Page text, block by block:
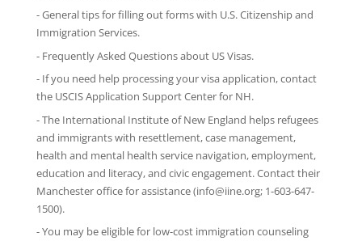
-General tipsfor filling out forms with U.S. Citizenship and
Immigration Services.
- Frequently Asked Questionsabout US Visas.
- If you need help processing your visa application, contact
the USCIS Application Support Center for NH.
-The International Institute of New England helps refugees
and immigrants with resettlement, case management,
health and mental health service navigation, employment,
education and literacy, and civic engagement. Contact their
Manchester office for assistance (info@iine.org; 1-603-647-
1500).
- You may be eligible for low-cost immigration counseling